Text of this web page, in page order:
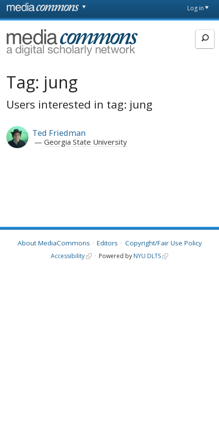
Skip to main content
page
Log in
MediaCommons
Tag: jung
Users interested in tag: jung
Ted Friedman
Georgia State University
About MediaCommons Editors Copyright/Fair Use Policy
Accessibility Powered by NYU DLTS